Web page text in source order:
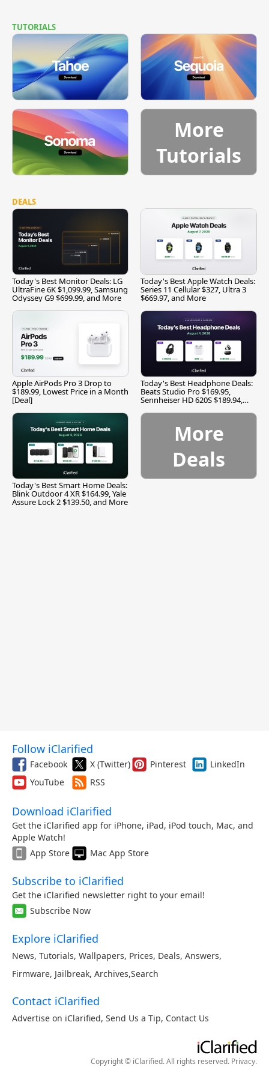
TUTORIALS
More
Tutorials
DEALS
Today's Best Monitor Deals: LG
UltraFine 6K $1,099.99, Samsung
Odyssey G9 $699.99, and More
Today's Best Apple Watch Deals:
Series 11 Cellular $327, Ultra 3
$669.97, and More
Apple AirPods Pro 3 Drop to
$189.99, Lowest Price in a Month
[Deal]
Today's Best Headphone Deals:
Beats Studio Pro $169.95,
Sennheiser HD 620S $189.94,
Today's Best Smart Home Deals:
Blink Outdoor 4 XR $164.99, Yale
Assure Lock 2 $139.50, and More
More
Deals
Follow iClarified
Facebook X (Twitter) Pinterest
LinkedIn
YouTube
RSS
Download iClarified
Get the iClarified app for iPhone, iPad, iPod touch, Mac, and
Apple Watch!
App Store
Mac App Store
Subscribe to iClarified
Get the iClarified newsletter right to your email!
Subscribe Now
Explore iClarified
News, Tutorials, Wallpapers, Prices, Deals, Answers,
Firmware, Jailbreak, Archives,Search
Contact iClarified
Advertise on iClarified, Send Us a Tip, Contact Us
Copyright © iClarified. All rights reserved. Privacy.